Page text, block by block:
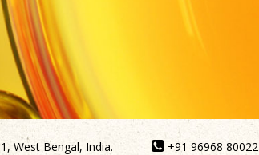
West Bengal, India. +91 96968 80022